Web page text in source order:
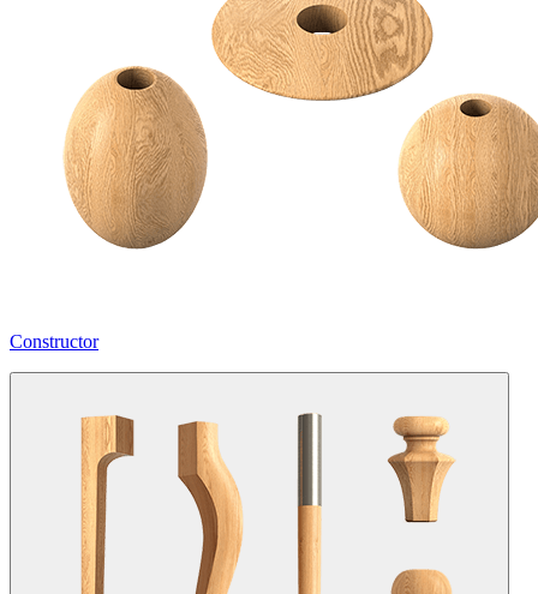
Constructor